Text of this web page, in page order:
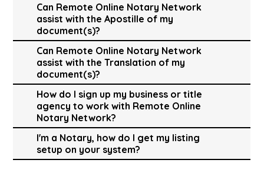
Can Remote Online Notary Network
assist with the Apostille of my
document(s)?
Can Remote Online Notary Network
assist with the Translation of my
document(s)?
How do I sign up my business or title
agency to work with Remote Online
Notary Network?
I'm a Notary, how do I get my listing
setup on your system?